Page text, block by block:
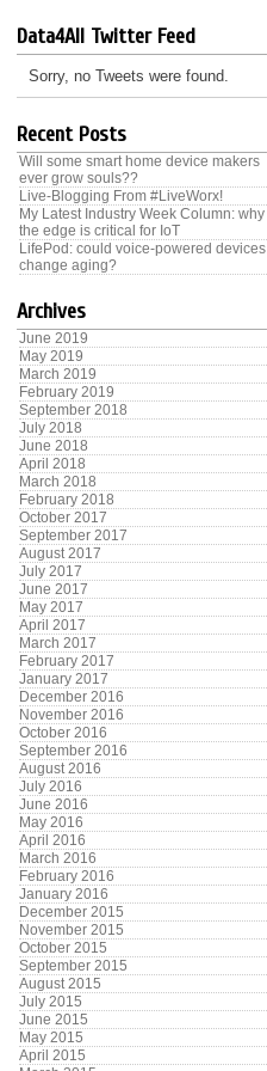
Data4All Twitter Feed
Sorry, no Tweets were found.
Recent Posts
Will some smart home device makers
ever grow souls??
Live-Blogging From #LiveWorx!
My Latest Industry Week Column: why
the edge is critical for IoT
LifePod: could voice-powered devices
change aging?
Archives
June 2019
May 2019
March 2019
February 2019
September 2018
July 2018
June 2018
April 2018
March 2018
February 2018
October 2017
September 2017
August 2017
July 2017
June 2017
May 2017
April 2017
March 2017
February 2017
January 2017
December 2016
November 2016
October 2016
September 2016
August 2016
July 2016
June 2016
May 2016
April 2016
March 2016
February 2016
January 2016
December 2015
November 2015
October 2015
September 2015
August 2015
July 2015
June 2015
May 2015
April 2015